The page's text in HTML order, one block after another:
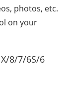
photos, etc.
on your
8/7/6S/6